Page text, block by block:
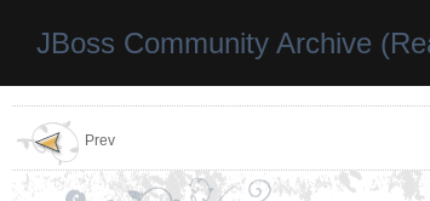
JBoss Community Archive
Prev